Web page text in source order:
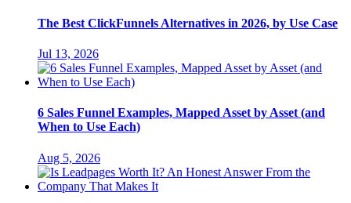
The Best ClickFunnels Alternatives in 2026, by Use Case
Jul 13, 2026
6 Sales Funnel Examples, Mapped Asset by Asset (and
When to Use Each)
Aug 5, 2026